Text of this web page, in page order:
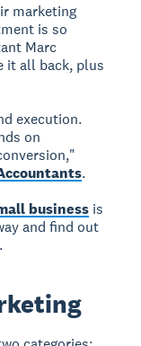
marketing
is so
Marc
it all back, plus
execution.
on
.
business is
and find out